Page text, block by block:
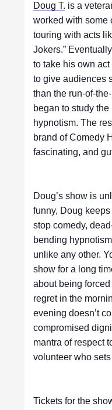
Doug T. is a
worked with some
touring with acts
Jokers.”
to take his own
to give audiences
than the run-of-
began to study
hypnotism. The
brand of Comedy
fascinating, and
Doug’s show is
funny, Doug
stop comedy,
bending
unlike any other.
show for a long
about being forced
regret in the
evening doesn’t
compromised
mantra of respect
volunteer who
Tickets for the